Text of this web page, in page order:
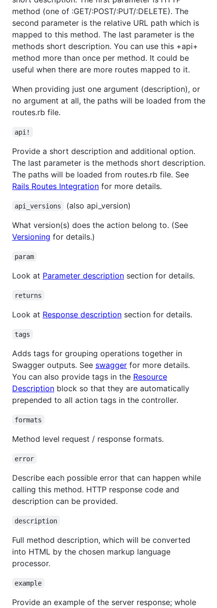
method (one of :GET/:POST/:PUT/:DELETE). The
second parameter is the relative URL path which is
mapped to this method. The last parameter is the
methods short description. You can use this +api+
method more than once per method. It could be
useful when there are more routes mapped to it.
When providing just one argument (description), or
no argument at all, the paths will be loaded from the
routes.rb file.
api!
Provide a short description and additional option.
The last parameter is the methods short description.
The paths will be loaded from routes.rb file. See
Rails Routes Integration for more details.
api_versions
(also api_version)
What version(s) does the action belong to. (See
Versioning for details.)
param
Look at Parameter description section for details.
returns
Look at Response description section for details.
tags
Adds tags for grouping operations together in
Swagger outputs. See swagger for more details.
You can also provide tags in the Resource
Description block so that they are automatically
prepended to all action tags in the controller.
formats
Method level request / response formats.
error
Describe each possible error that can happen while
calling this method. HTTP response code and
description can be provided.
description
Full method description, which will be converted
into HTML by the chosen markup language
processor.
example
Provide an example of the server response; whole